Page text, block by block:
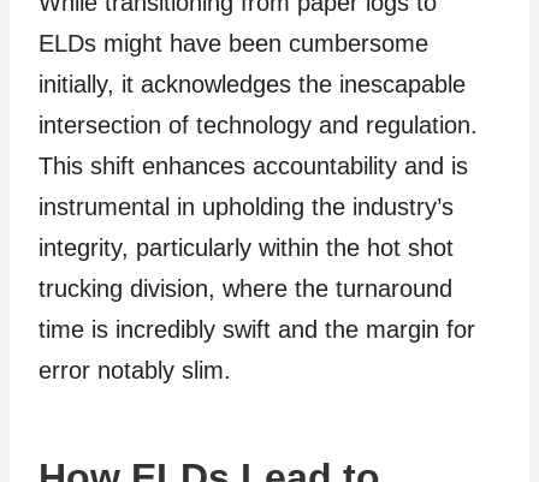
ELDs might have been cumbersome
initially, it acknowledges the inescapable
intersection of technology and regulation.
This shift enhances accountability and is
instrumental in upholding the industry’s
integrity, particularly within the hot shot
trucking division, where the turnaround
time is incredibly swift and the margin for
error notably slim.